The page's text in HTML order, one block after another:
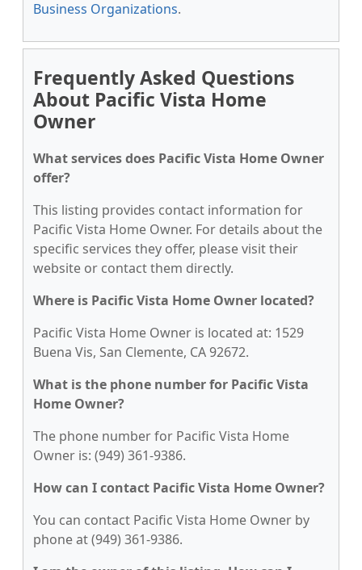
Business Organizations.
Frequently Asked Questions
About Pacific Vista Home
Owner
What services does Pacific Vista Home Owner
offer?
This listing provides contact information for
Pacific Vista Home Owner. For details about the
specific services they offer, please visit their
website or contact them directly.
Where is Pacific Vista Home Owner located?
Pacific Vista Home Owner is located at: 1529
Buena Vis, San Clemente, CA 92672.
What is the phone number for Pacific Vista
Home Owner?
The phone number for Pacific Vista Home
Owner is: (949) 361-9386.
How can I contact Pacific Vista Home Owner?
You can contact Pacific Vista Home Owner by
phone at (949) 361-9386.